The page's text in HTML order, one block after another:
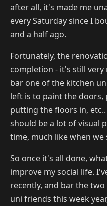
after all, it's made me
every Saturday since I
and a half ago.
Fortunately, the
completion - it's still
bar one of the kitchen
left is to paint the
putting the floors in,
should be a lot of visual
time, much like when
So once it's all done,
improve my social life.
recently, and bar the
uni friends this week